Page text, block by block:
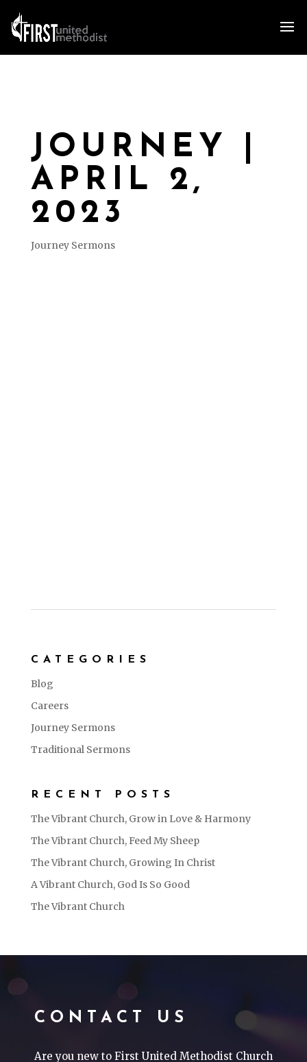
JOURNEY |
APRIL 2,
2023
Journey Sermons
CATEGORIES
Blog
Careers
Journey Sermons
Traditional Sermons
RECENT POSTS
The Vibrant Church, Grow in Love & Harmony
The Vibrant Church, Feed My Sheep
The Vibrant Church, Growing In Christ
A Vibrant Church, God Is So Good
The Vibrant Church
CONTACT US
Are you new to First United Methodist Church